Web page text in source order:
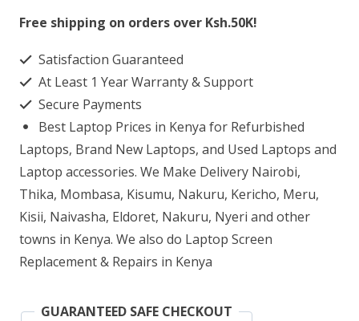
Pavilion
Core
i7
8GB
RAM
256GB
SSD
quantity
Free shipping on orders over Ksh.50K!
Satisfaction Guaranteed
At Least 1 Year Warranty & Support
Secure Payments
Best Laptop Prices in Kenya for Refurbished
Laptops, Brand New Laptops, and Used Laptops and
Laptop accessories. We Make Delivery Nairobi,
Thika, Mombasa, Kisumu, Nakuru, Kericho, Meru,
Kisii, Naivasha, Eldoret, Nakuru, Nyeri and other
towns in Kenya. We also do Laptop Screen
Replacement & Repairs in Kenya
GUARANTEED SAFE CHECKOUT